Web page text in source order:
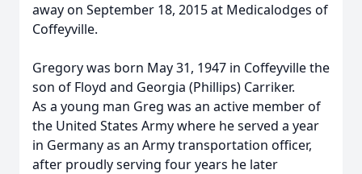
away on September 18, 2015 at Medicalodges of
Coffeyville.
Gregory was born May 31, 1947 in Coffeyville the
son of Floyd and Georgia (Phillips) Carriker.
As a young man Greg was an active member of
the United States Army where he served a year
in Germany as an Army transportation officer,
after proudly serving four years he later